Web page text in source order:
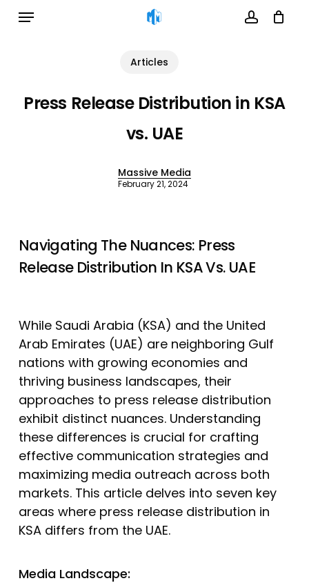
Menu
Articles
Press Release Distribution in KSA
vs. UAE
Massive Media
February 21, 2024
Navigating The Nuances: Press
Release Distribution In KSA Vs. UAE
While Saudi Arabia (KSA) and the United
Arab Emirates (UAE) are neighboring Gulf
nations with growing economies and
thriving business landscapes, their
approaches to press release distribution
exhibit distinct nuances. Understanding
these differences is crucial for crafting
effective communication strategies and
maximizing media outreach across both
markets. This article delves into seven key
areas where press release distribution in
KSA differs from the UAE.
Media Landscape: